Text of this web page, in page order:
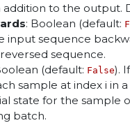
addition to the output.
: Boolean (default:
input sequence
sequence.
(default: False). If
sample at index i in
state for the sample
batch.